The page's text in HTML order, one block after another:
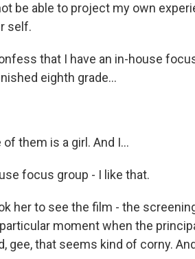
be able to project my own
self.
that I have an in-house
eighth grade...
of them is a girl. And I...
focus group - I like that.
her to see the film - the
moment when the
gee, that seems kind of corny.